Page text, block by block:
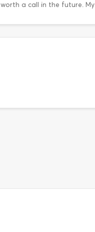
a call in the future. My